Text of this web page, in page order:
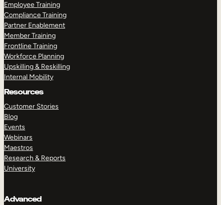
Employee Training
Compliance Training
Partner Enablement
Member Training
Frontline Training
Workforce Planning
Upskilling & Reskilling
Internal Mobility
Resources
Customer Stories
Blog
Events
Webinars
Maestros
Research & Reports
University
Advanced